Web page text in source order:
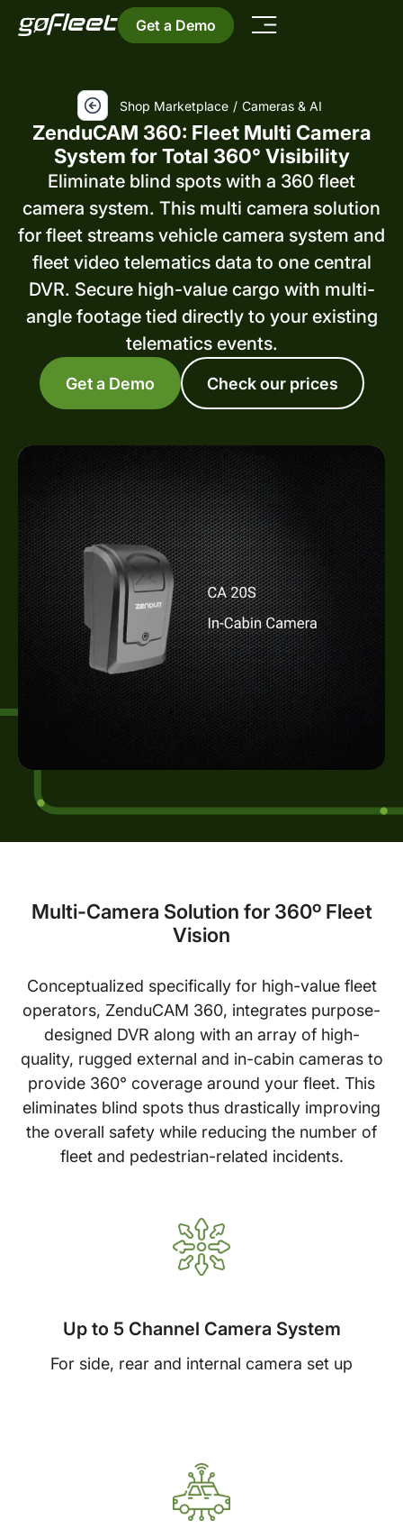
Get a Demo
Shop Marketplace / Cameras & AI
ZenduCAM 360: Fleet Multi Camera
System for Total 360° Visibility
Eliminate blind spots with a 360 fleet
camera system. This multi camera solution
for fleet streams vehicle camera system and
fleet video telematics data to one central
DVR. Secure high-value cargo with multi-
angle footage tied directly to your existing
telematics events.
Get a Demo Check our prices
Multi-Camera Solution for 360º Fleet
Vision
Conceptualized specifically for high-value fleet
operators, ZenduCAM 360, integrates purpose-
designed DVR along with an array of high-
quality, rugged external and in-cabin cameras to
provide 360° coverage around your fleet. This
eliminates blind spots thus drastically improving
the overall safety while reducing the number of
fleet and pedestrian-related incidents.
Up to 5 Channel Camera System
For side, rear and internal camera set up